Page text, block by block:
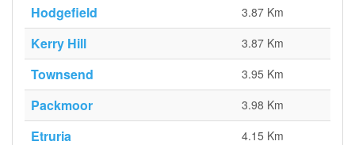
Hodgefield 3.87 Km
Kerry Hill 3.87 Km
Townsend 3.95 Km
Packmoor 3.98 Km
Etruria 4.15 Km